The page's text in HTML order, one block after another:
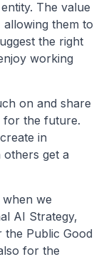
The value
them to
the right
working
on and share
for the future.
in
get a
we
AI Strategy,
the Public Good
for the